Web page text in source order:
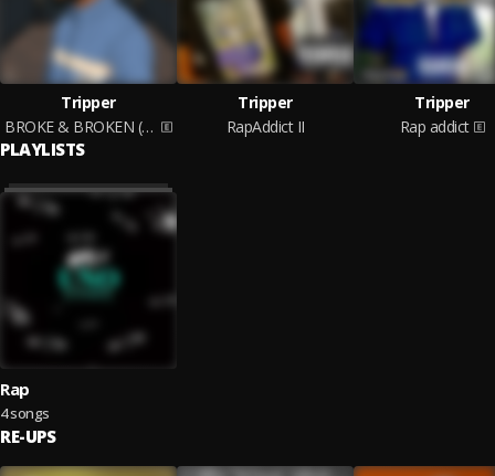
Tripper
BROKE & BROKEN (EP)
Tripper
RapAddict II
Tripper
Rap addict
PLAYLISTS
Rap
4 songs
RE-UPS